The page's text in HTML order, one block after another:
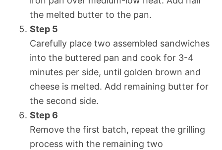
the melted butter to the pan.
Step 5
Carefully place two assembled sandwiches
into the buttered pan and cook for 3-4
minutes per side, until golden brown and
cheese is melted. Add remaining butter for
the second side.
Step 6
Remove the first batch, repeat the grilling
process with the remaining two